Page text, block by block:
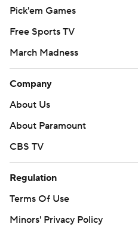
Pick'em Games
Free Sports TV
March Madness
Company
About Us
About Paramount
CBS TV
Regulation
Terms Of Use
Minors' Privacy Policy